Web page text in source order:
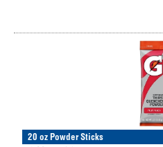
20 oz Powder Sticks